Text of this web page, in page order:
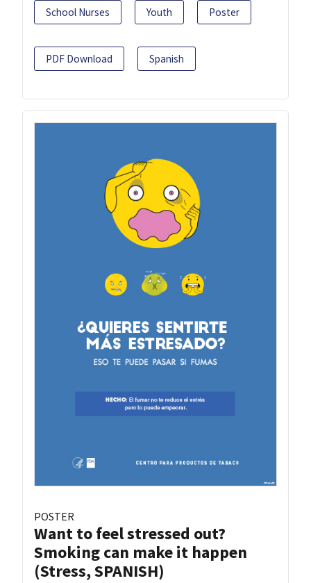
School Nurses Youth Poster
PDF Download Spanish
POSTER
Want to feel stressed out?
Smoking can make it happen
(Stress, SPANISH)